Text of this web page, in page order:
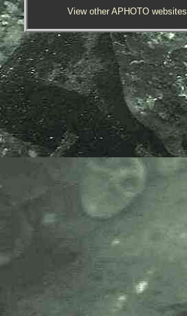
Brittany, France. 08.04.2004. Size
Also images of shells from a
private collection in Cornwall.
05.06.12.
Recorded in the Cornish ERICA
database from Helford Passage,
Mevagissey Bay, Mounts Bay and
the Fal Estuary.
From WoRMS database -
Philine aperta
and
P. quadripartita
have long been treated as
synonyms. However, according to
Price et al. (2011), based on
anatomy, there are two distinct
species, the first one in South
Africa and Mozambique, the
second one in European seas.
View other APHOTO websites